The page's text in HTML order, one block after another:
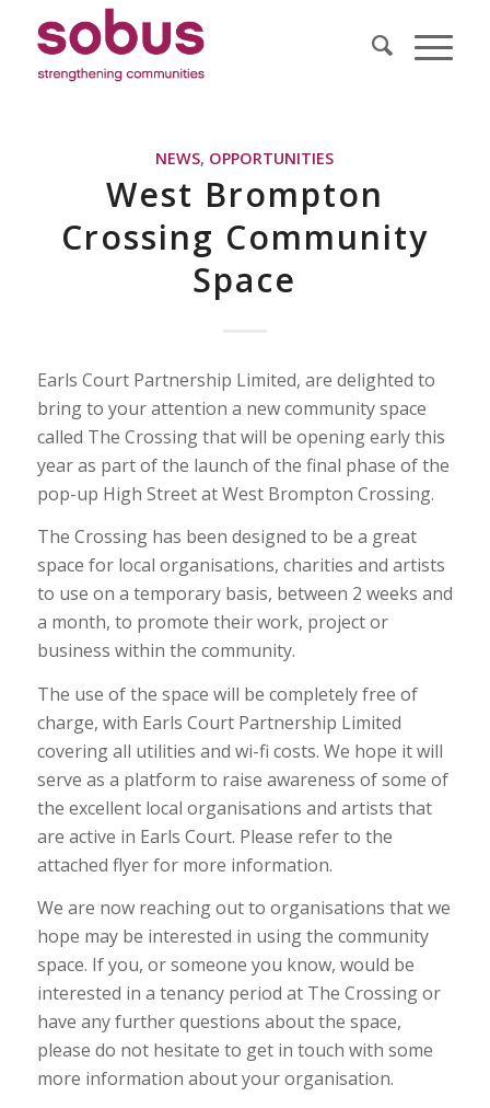
NEWS, OPPORTUNITIES
West Brompton
Crossing Community
Space
Earls Court Partnership Limited, are delighted to
bring to your attention a new community space
called The Crossing that will be opening early this
year as part of the launch of the final phase of the
pop-up High Street at West Brompton Crossing.
The Crossing has been designed to be a great
space for local organisations, charities and artists
to use on a temporary basis, between 2 weeks and
a month, to promote their work, project or
business within the community.
The use of the space will be completely free of
charge, with Earls Court Partnership Limited
covering all utilities and wi-fi costs. We hope it will
serve as a platform to raise awareness of some of
the excellent local organisations and artists that
are active in Earls Court. Please refer to the
attached flyer for more information.
We are now reaching out to organisations that we
hope may be interested in using the community
space. If you, or someone you know, would be
interested in a tenancy period at The Crossing or
have any further questions about the space,
please do not hesitate to get in touch with some
more information about your organisation.